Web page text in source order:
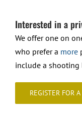
About Us
Courses
Register for a Class
Interested in a
We offer one on
who prefer a more
include a shooting
REGISTER FOR